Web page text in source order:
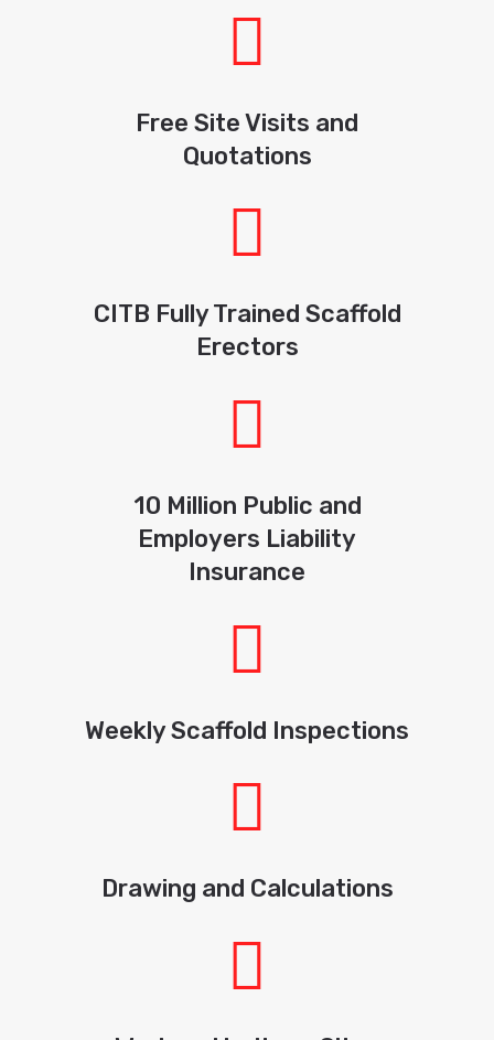
Free Site Visits and
Quotations
CITB Fully Trained Scaffold
Erectors
10 Million Public and
Employers Liability
Insurance
Weekly Scaffold Inspections
Drawing and Calculations